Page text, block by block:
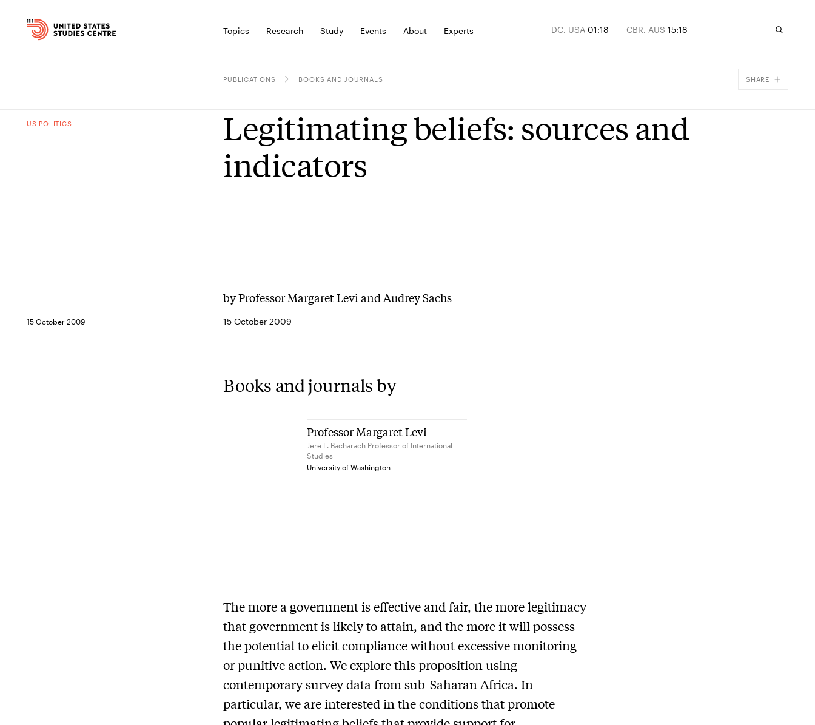
Topics Research Study Events About Experts DC, USA 01:18 CBR, AUS 15:18
PUBLICATIONS BOOKS AND JOURNALS SHARE
US POLITICS
Legitimating beliefs: sources and
indicators
15 October 2009
by Professor Margaret Levi and Audrey Sachs
15 October 2009
Books and journals by
Professor Margaret Levi
Jere L. Bacharach Professor of International
Studies
University of Washington
The more a government is effective and fair, the more legitimacy
that government is likely to attain, and the more it will possess
the potential to elicit compliance without excessive monitoring
or punitive action. We explore this proposition using
contemporary survey data from sub-Saharan Africa. In
particular, we are interested in the conditions that promote